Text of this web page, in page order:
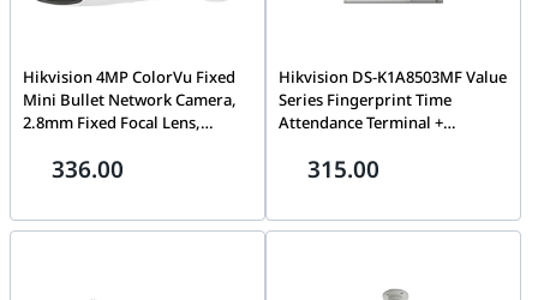
Hikvision 4MP ColorVu Fixed
Mini Bullet Network Camera,
2.8mm Fixed Focal Lens,
Microphone, 24/7 Colorful
2CD2047G2-L(U)
336.00
Hikvision DS-K1A8503MF Value
Series Fingerprint Time
Attendance Terminal +
315.00